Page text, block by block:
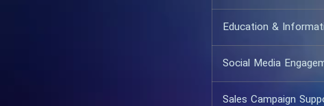
Education &
Social Media
Sales Campaign